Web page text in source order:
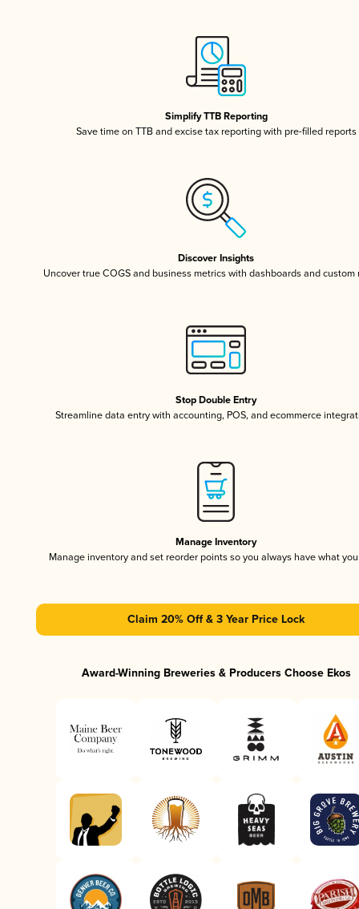
Simplify TTB Reporting
Save time on TTB and excise tax reporting with pre-filled reports
Discover Insights
Uncover true COGS and business metrics with dashboards and custom
Stop Double Entry
Streamline data entry with accounting, POS, and ecommerce
Manage Inventory
Manage inventory and set reorder points so you always have what
Claim 20% Off & 3 Year Price Lock
Award-Winning Breweries & Producers Choose Ekos